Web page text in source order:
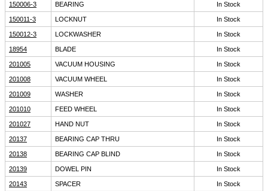
150006-3 BEARING In Stock
150011-3 LOCKNUT In Stock
150012-3 LOCKWASHER In Stock
18954 BLADE In Stock
201005 VACUUM HOUSING In Stock
201008 VACUUM WHEEL In Stock
201009 WASHER In Stock
201010 FEED WHEEL In Stock
201027 HAND NUT In Stock
20137 BEARING CAP THRU In Stock
20138 BEARING CAP BLIND In Stock
20139 DOWEL PIN In Stock
20143 SPACER In Stock